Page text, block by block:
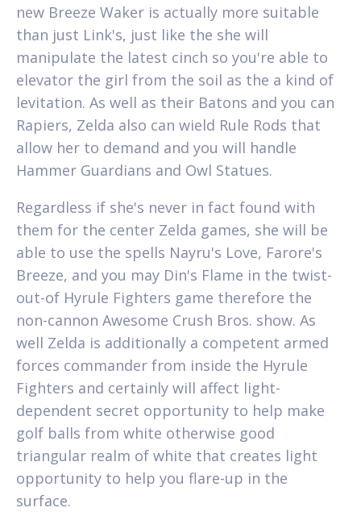
new Breeze Waker is actually more suitable
than just Link's, just like the she will
manipulate the latest cinch so you're able to
elevator the girl from the soil as the a kind of
levitation. As well as their Batons and you can
Rapiers, Zelda also can wield Rule Rods that
allow her to demand and you will handle
Hammer Guardians and Owl Statues.
Regardless if she's never in fact found with
them for the center Zelda games, she will be
able to use the spells Nayru's Love, Farore's
Breeze, and you may Din's Flame in the twist-
out-of Hyrule Fighters game therefore the
non-cannon Awesome Crush Bros. show. As
well Zelda is additionally a competent armed
forces commander from inside the Hyrule
Fighters and certainly will affect light-
dependent secret opportunity to help make
golf balls from white otherwise good
triangular realm of white that creates light
opportunity to help you flare-up in the
surface.